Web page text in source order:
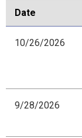
Date
10/26/2026
9/28/2026